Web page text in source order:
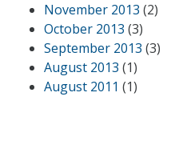
November 2013 (2)
October 2013 (3)
September 2013 (3)
August 2013 (1)
August 2011 (1)